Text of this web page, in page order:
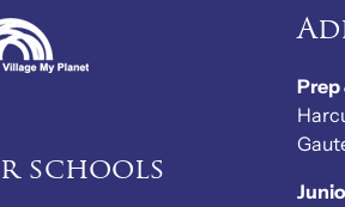
schools
Prep